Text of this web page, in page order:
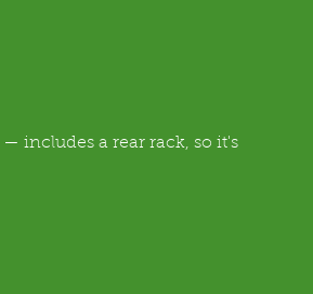
includes a rear rack, so it's